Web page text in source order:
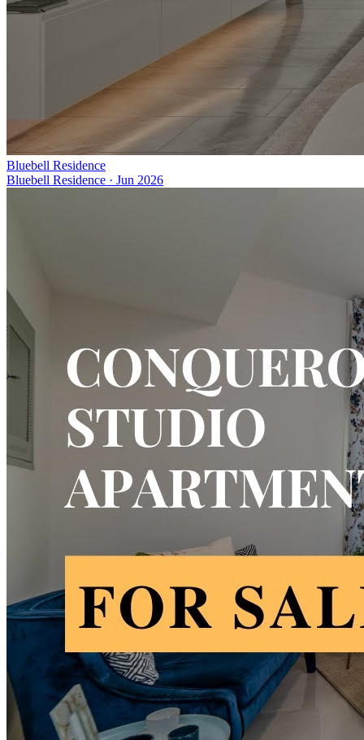
Bluebell Residence
Bluebell Residence · Jun 2026